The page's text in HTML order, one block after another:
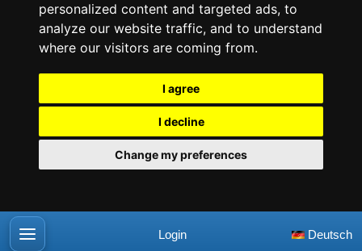
personalized content and targeted ads, to
analyze our website traffic, and to understand
where our visitors are coming from.
I agree
I decline
Change my preferences
Login Deutsch